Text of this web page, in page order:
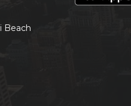
Beach